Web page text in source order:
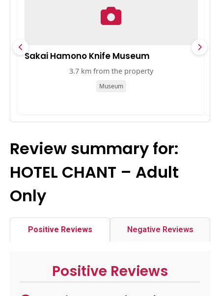
Sakai Hamono Knife Museum
3.7 km from the property
Museum
Review summary for:
HOTEL CHANT – Adult
Only
Positive Reviews Negative Reviews
Positive Reviews